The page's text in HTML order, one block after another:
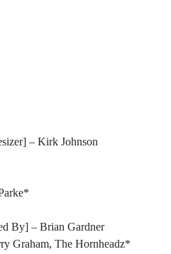
– Kirk Johnson
By] – Brian Gardner
Graham, The Hornheadz*